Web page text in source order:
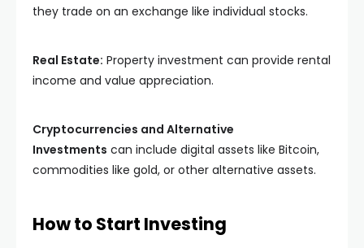
they trade on an exchange like individual stocks.
Real Estate: Property investment can provide rental
income and value appreciation.
Cryptocurrencies and Alternative
Investments can include digital assets like Bitcoin,
commodities like gold, or other alternative assets.
How to Start Investing